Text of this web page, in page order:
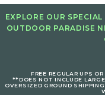
EXPLORE OUR
OUTDOOR PARADISE
FREE REGULAR UPS
**DOES NOT INCLUDE
OVERSIZED GROUND